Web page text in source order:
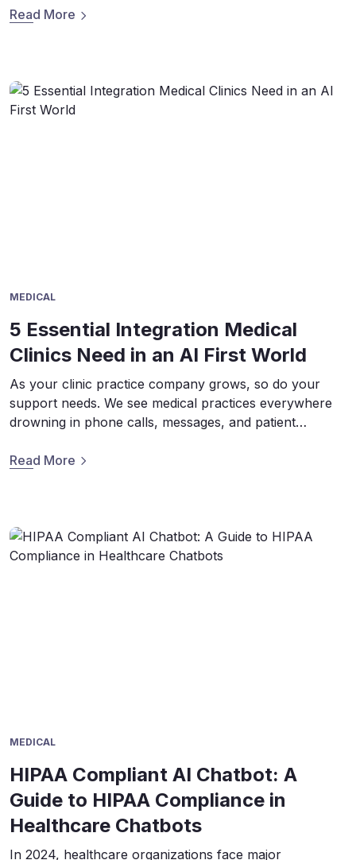
Read More
MEDICAL
5 Essential Integration Medical
Clinics Need in an AI First World
As your clinic practice company grows, so do your
support needs. We see medical practices everywhere
drowning in phone calls, messages, and patient
Luckily, scalability is where Conversational AI truly
Read More
MEDICAL
HIPAA Compliant AI Chatbot: A
Guide to HIPAA Compliance in
Healthcare Chatbots
In 2024, healthcare organizations face major